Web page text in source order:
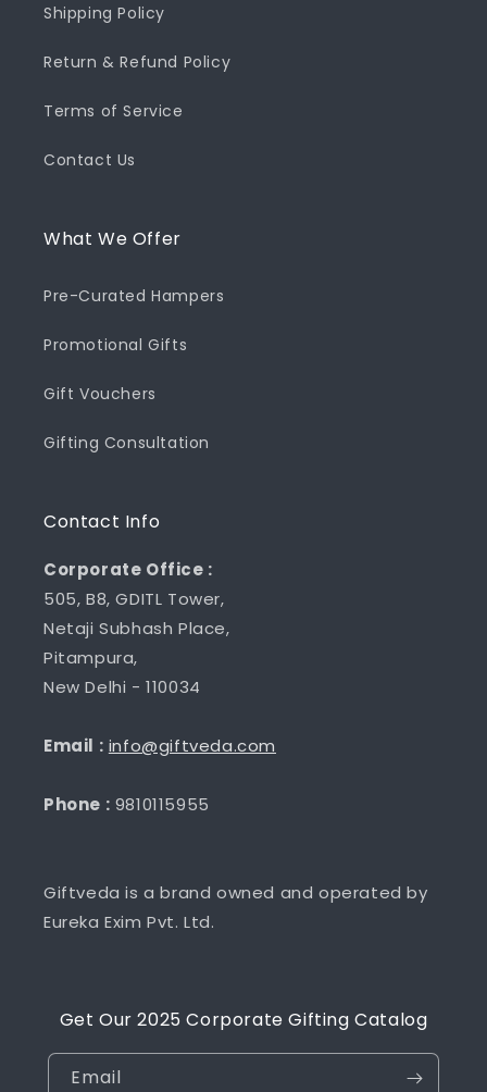
Shipping Policy
Return & Refund Policy
Terms of Service
Contact Us
What We Offer
Pre-Curated Hampers
Promotional Gifts
Gift Vouchers
Gifting Consultation
Contact Info
Corporate Office :
505, B8, GDITL Tower,
Netaji Subhash Place,
Pitampura,
New Delhi - 110034
Email : info@giftveda.com
Phone : 9810115955
Giftveda is a brand owned and operated by
Eureka Exim Pvt. Ltd.
Get Our 2025 Corporate Gifting Catalog
Email